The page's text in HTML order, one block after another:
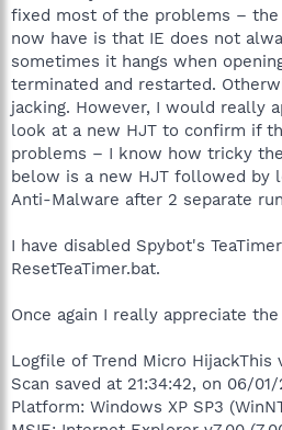
fixed most of the problems –
now have is that IE does not
sometimes it hangs when
terminated and restarted.
jacking. However, I would really
look at a new HJT to confirm if
problems – I know how tricky
below is a new HJT followed by
Anti-Malware after 2 separate
I have disabled Spybot's
ResetTeaTimer.bat.
Once again I really appreciate
Logfile of Trend Micro HijackThis
Scan saved at 21:34:42, on 06/
Platform: Windows XP SP3